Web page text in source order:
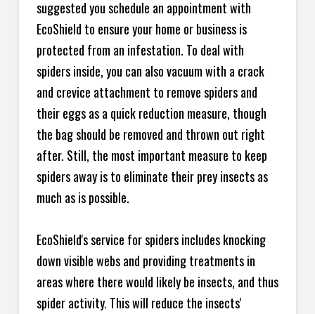
suggested you schedule an appointment with
EcoShield to ensure your home or business is
protected from an infestation. To deal with
spiders inside, you can also vacuum with a crack
and crevice attachment to remove spiders and
their eggs as a quick reduction measure, though
the bag should be removed and thrown out right
after. Still, the most important measure to keep
spiders away is to eliminate their prey insects as
much as is possible.
EcoShield's service for spiders includes knocking
down visible webs and providing treatments in
areas where there would likely be insects, and thus
spider activity. This will reduce the insects'